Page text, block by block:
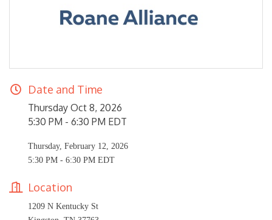
Date and Time
Thursday Oct 8, 2026
5:30 PM - 6:30 PM EDT
Thursday, February 12, 2026
5:30 PM - 6:30 PM EDT
Location
1209 N Kentucky St